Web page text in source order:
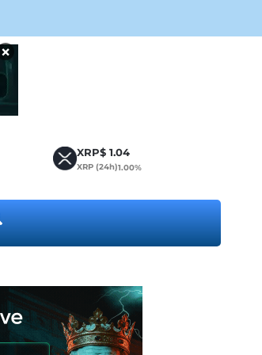
×
XRP$ 1.04
XRP (24h)1.00%